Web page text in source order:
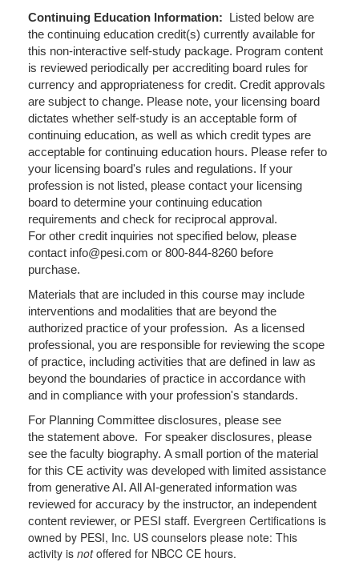
Continuing Education Information: Listed below are
the continuing education credit(s) currently available for
this non-interactive self-study package. Program content
is reviewed periodically per accrediting board rules for
currency and appropriateness for credit. Credit approvals
are subject to change. Please note, your licensing board
dictates whether self-study is an acceptable form of
continuing education, as well as which credit types are
acceptable for continuing education hours. Please refer to
your licensing board's rules and regulations. If your
profession is not listed, please contact your licensing
board to determine your continuing education
requirements and check for reciprocal approval.
For other credit inquiries not specified below, please
contact info@pesi.com or 800-844-8260 before
purchase.
Materials that are included in this course may include
interventions and modalities that are beyond the
authorized practice of your profession. As a licensed
professional, you are responsible for reviewing the scope
of practice, including activities that are defined in law as
beyond the boundaries of practice in accordance with
and in compliance with your profession's standards.
For Planning Committee disclosures, please see
the statement above. For speaker disclosures, please
see the faculty biography. A small portion of the material
for this CE activity was developed with limited assistance
from generative AI. All AI-generated information was
reviewed for accuracy by the instructor, an independent
content reviewer, or PESI staff. Evergreen Certifications is
owned by PESI, Inc. US counselors please note: This
activity is notoffered for NBCC CE hours.